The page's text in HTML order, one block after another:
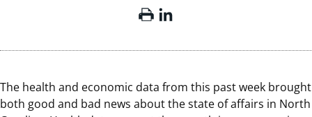
The health and economic data from this past week brought
both good and bad news about the state of affairs in North